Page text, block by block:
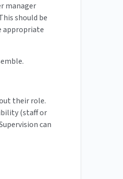
manager
should be
appropriate
their role.
(staff or
can